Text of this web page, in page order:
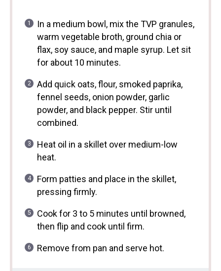
In a medium bowl, mix the TVP granules,
warm vegetable broth, ground chia or
flax, soy sauce, and maple syrup. Let sit
for about 10 minutes.
Add quick oats, flour, smoked paprika,
fennel seeds, onion powder, garlic
powder, and black pepper. Stir until
combined.
Heat oil in a skillet over medium-low
heat.
Form patties and place in the skillet,
pressing firmly.
Cook for 3 to 5 minutes until browned,
then flip and cook until firm.
Remove from pan and serve hot.